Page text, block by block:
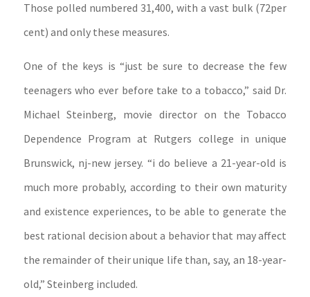
Those polled numbered 31,400, with a vast bulk (72per
cent) and only these measures.
One of the keys is “just be sure to decrease the few
teenagers who ever before take to a tobacco,” said Dr.
Michael Steinberg, movie director on the Tobacco
Dependence Program at Rutgers college in unique
Brunswick, nj-new jersey. “i do believe a 21-year-old is
much more probably, according to their own maturity
and existence experiences, to be able to generate the
best rational decision about a behavior that may affect
the remainder of their unique life than, say, an 18-year-
old,” Steinberg included.